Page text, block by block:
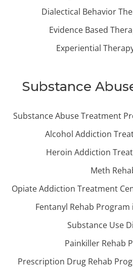
Dialectical Behavior
Evidence Based
Experiential
Substance
Substance Abuse Treatment
Alcohol Addiction
Heroin Addiction
Meth
Opiate Addiction Treatment
Fentanyl Rehab Program
Substance Use
Painkiller Rehab
Prescription Drug Rehab